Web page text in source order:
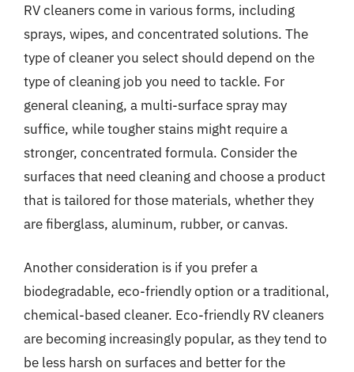
RV cleaners come in various forms, including
sprays, wipes, and concentrated solutions. The
type of cleaner you select should depend on the
type of cleaning job you need to tackle. For
general cleaning, a multi-surface spray may
suffice, while tougher stains might require a
stronger, concentrated formula. Consider the
surfaces that need cleaning and choose a product
that is tailored for those materials, whether they
are fiberglass, aluminum, rubber, or canvas.
Another consideration is if you prefer a
biodegradable, eco-friendly option or a traditional,
chemical-based cleaner. Eco-friendly RV cleaners
are becoming increasingly popular, as they tend to
be less harsh on surfaces and better for the